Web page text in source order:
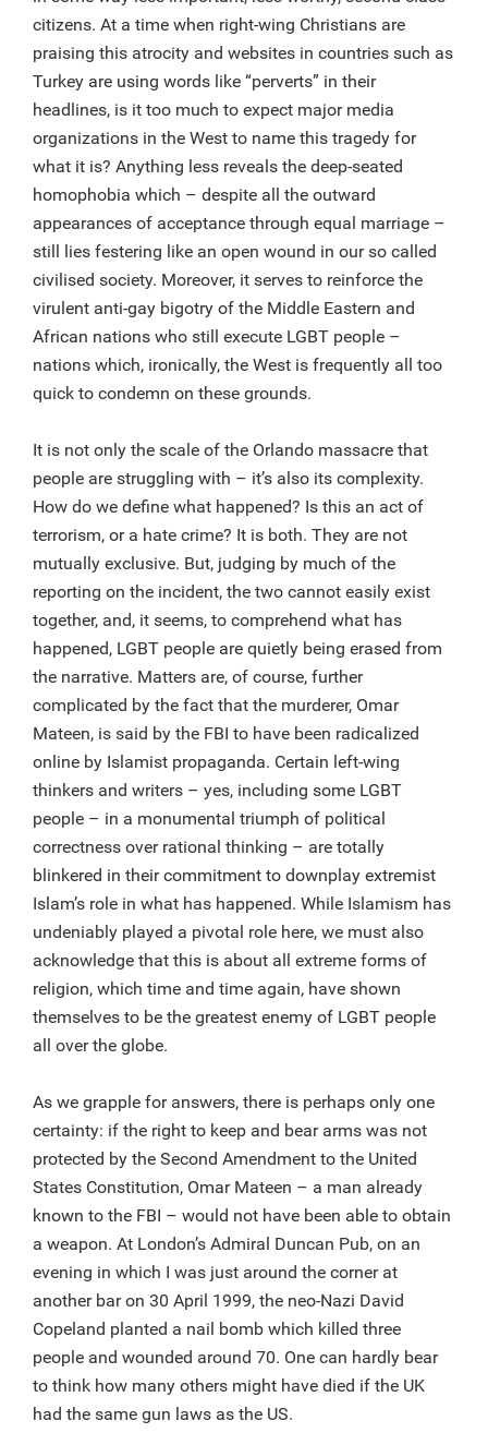
citizens. At a time when right-wing Christians are
praising this atrocity and websites in countries such as
Turkey are using words like “perverts” in their
headlines, is it too much to expect major media
organizations in the West to name this tragedy for
what it is? Anything less reveals the deep-seated
homophobia which – despite all the outward
appearances of acceptance through equal marriage –
still lies festering like an open wound in our so called
civilised society. Moreover, it serves to reinforce the
virulent anti-gay bigotry of the Middle Eastern and
African nations who still execute LGBT people –
nations which, ironically, the West is frequently all too
quick to condemn on these grounds.
It is not only the scale of the Orlando massacre that
people are struggling with – it’s also its complexity.
How do we define what happened? Is this an act of
terrorism, or a hate crime? It is both. They are not
mutually exclusive. But, judging by much of the
reporting on the incident, the two cannot easily exist
together, and, it seems, to comprehend what has
happened, LGBT people are quietly being erased from
the narrative. Matters are, of course, further
complicated by the fact that the murderer, Omar
Mateen, is said by the FBI to have been radicalized
online by Islamist propaganda. Certain left-wing
thinkers and writers – yes, including some LGBT
people – in a monumental triumph of political
correctness over rational thinking – are totally
blinkered in their commitment to downplay extremist
Islam’s role in what has happened. While Islamism has
undeniably played a pivotal role here, we must also
acknowledge that this is about all extreme forms of
religion, which time and time again, have shown
themselves to be the greatest enemy of LGBT people
all over the globe.
As we grapple for answers, there is perhaps only one
certainty: if the right to keep and bear arms was not
protected by the Second Amendment to the United
States Constitution, Omar Mateen – a man already
known to the FBI – would not have been able to obtain
a weapon. At London’s Admiral Duncan Pub, on an
evening in which I was just around the corner at
another bar on 30 April 1999, the neo-Nazi David
Copeland planted a nail bomb which killed three
people and wounded around 70. One can hardly bear
to think how many others might have died if the UK
had the same gun laws as the US.